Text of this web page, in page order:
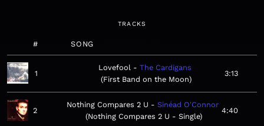
TRACKS
# SONG
1
Lovefool
The Cardigans
First Band on the Moon
3:13
2
Nothing Compares 2 U
Sinéad O'Connor
Nothing Compares 2 U - Single
4:40